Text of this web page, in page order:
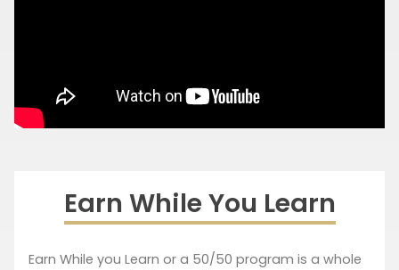
Earn While You Learn
Earn While you Learn or a 50/50 program is a whole